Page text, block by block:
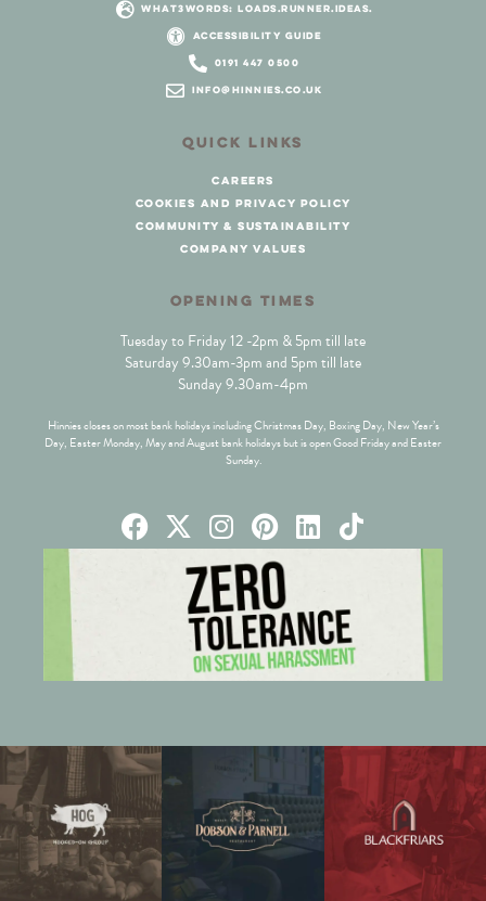
what3words: loads.runner.ideas.
accessibility guide
0191 447 0500
info@hinnies.co.uk
QUICK LINKS
careers
cookies and privacy policy
community & sustainability
company values
OPENING TIMES
Tuesday to Friday 12 -2pm & 5pm till late
Saturday 9.30am-3pm and 5pm till late
Sunday 9.30am-4pm
Hinnies closes on most bank holidays including Christmas Day, Boxing Day, New Year’s
Day, Easter Monday, May and August bank holidays but is open Good Friday and Easter
Sunday.